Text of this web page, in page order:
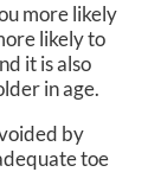
more likely
likely to
it is also
in age.
by
toe